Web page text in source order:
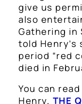
give us
also
Gathering in
told
period “red
died in
You can
Henry, THE